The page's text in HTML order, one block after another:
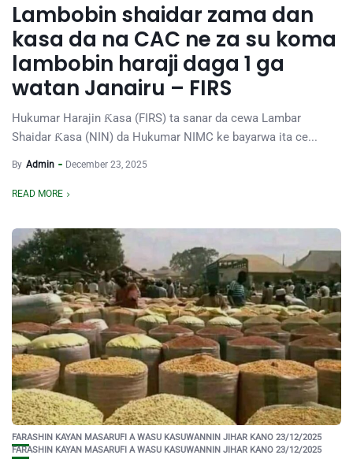
Lambobin shaidar zama dan
kasa da na CAC ne za su koma
lambobin haraji daga 1 ga
watan Janairu – FIRS
Hukumar Harajin Ƙasa (FIRS) ta sanar da cewa Lambar
Shaidar Ƙasa (NIN) da Hukumar NIMC ke bayarwa ita ce...
By Admin December 23, 2025
READ MORE
FARASHIN KAYAN MASARUFI A WASU KASUWANNIN JIHAR KANO 23/12/2025
FARASHIN KAYAN MASARUFI A WASU KASUWANNIN JIHAR KANO 23/12/2025